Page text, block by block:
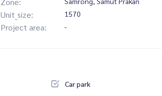
Unit_size: 1570
Project area: -
Car park